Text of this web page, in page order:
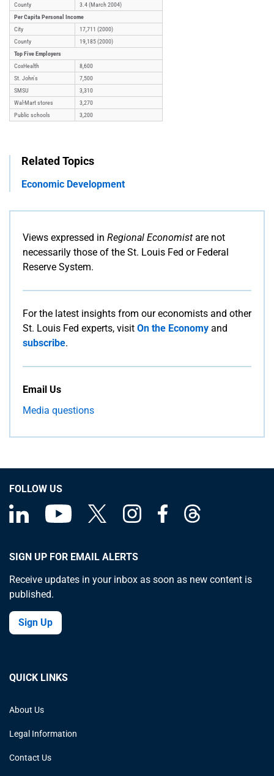
County
3.4 (March 2004)
Per Capita Personal Income
City
17,711 (2000)
County
19,185 (2000)
Top Five Employers
CoxHealth
8,600
St. John's
7,500
SMSU
3,310
Wal-Mart stores
3,270
Public schools
3,200
Related Topics
Economic Development
Views expressed in Regional Economist are not
necessarily those of the St. Louis Fed or Federal
Reserve System.
For the latest insights from our economists and other
St. Louis Fed experts, visit On the Economy and
subscribe.
Email Us
Media questions
FOLLOW US
SIGN UP FOR EMAIL ALERTS
Receive updates in your inbox as soon as new content is
published.
Sign Up
QUICK LINKS
About Us
Legal Information
Contact Us